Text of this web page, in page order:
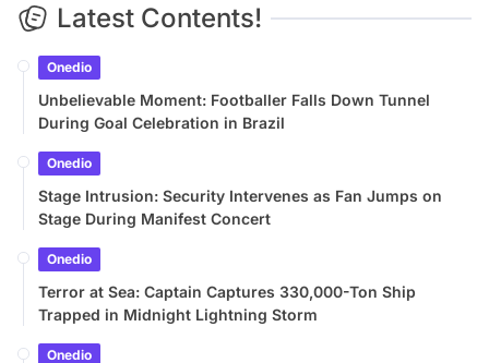
Latest Contents!
Onedio
Unbelievable Moment: Footballer Falls Down Tunnel
During Goal Celebration in Brazil
Onedio
Stage Intrusion: Security Intervenes as Fan Jumps on
Stage During Manifest Concert
Onedio
Terror at Sea: Captain Captures 330,000-Ton Ship
Trapped in Midnight Lightning Storm
Onedio